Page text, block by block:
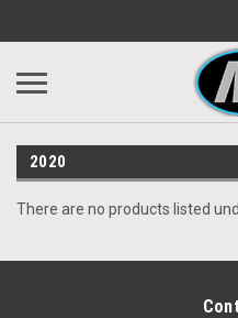
2020
There are no products listed